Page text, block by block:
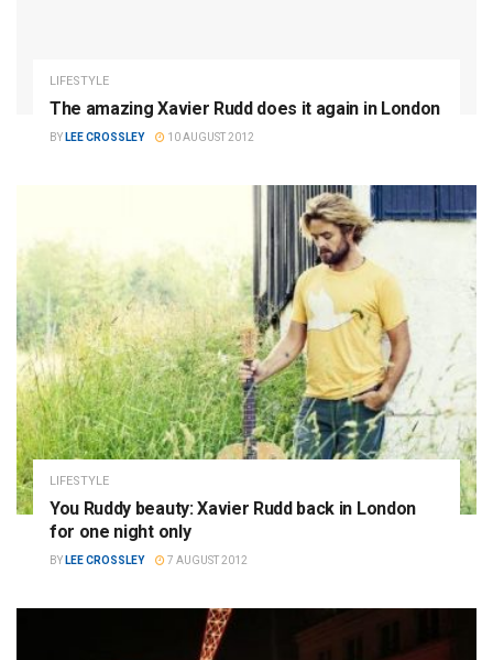
LIFESTYLE
The amazing Xavier Rudd does it again in London
BY LEE CROSSLEY 10 AUGUST 2012
LIFESTYLE
You Ruddy beauty: Xavier Rudd back in London
for one night only
BY LEE CROSSLEY 7 AUGUST 2012